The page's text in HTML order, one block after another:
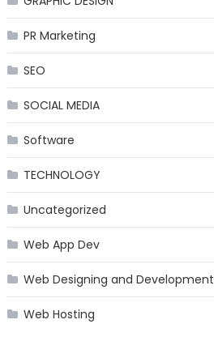
PR Marketing
SEO
SOCIAL MEDIA
Software
TECHNOLOGY
Uncategorized
Web App Dev
Web Designing and Development
Web Hosting